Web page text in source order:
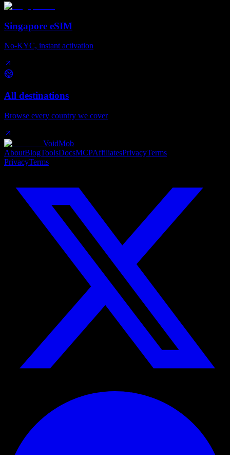
Singapore eSIM
No-KYC, instant activation
All destinations
Browse every country we cover
VoidMob
AboutBlogToolsDocsMCPAffiliatesPrivacyTerms
PrivacyTerms